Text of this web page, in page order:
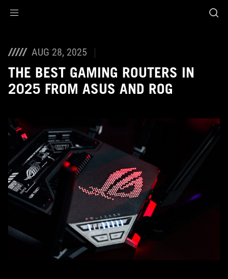
AUG 28, 2025
THE BEST GAMING ROUTERS IN
2025 FROM ASUS AND ROG